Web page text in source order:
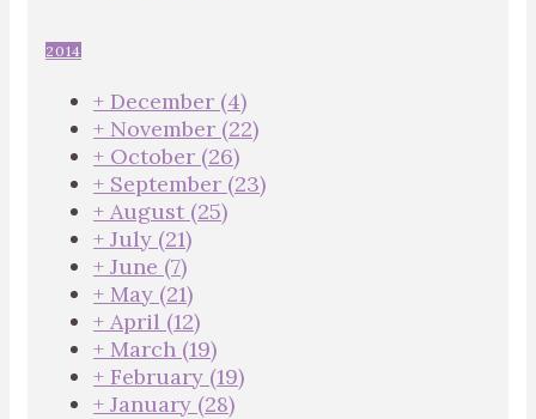
2014
+ December (4)
+ November (22)
+ October (26)
+ September (23)
+ August (25)
+ July (21)
+ June (7)
+ May (21)
+ April (12)
+ March (19)
+ February (19)
+ January (28)